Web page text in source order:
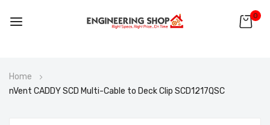
0
to
Content
Home
nVent CADDY SCD Multi-Cable to Deck Clip SCD1217QSC